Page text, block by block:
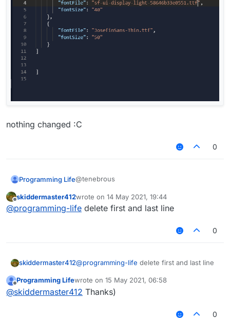
nothing changed :C
0
Programming Life@tenebrous
skiddermaster412wrote on 14 May 2021, 19:44
last edited by
@programming-life delete first and last line
0
skiddermaster412@programming-life delete first and last line
Offline
Programming Lifewrote on 15 May 2021, 06:58
last edited by
@skiddermaster412 Thanks)
0